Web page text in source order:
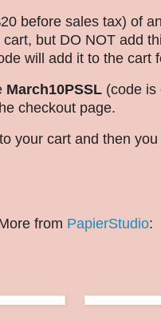
before sales tax) of
but DO NOT add
will add it to the cart
March10PSSL (code is
checkout page.
your cart and then
from PapierStudio: